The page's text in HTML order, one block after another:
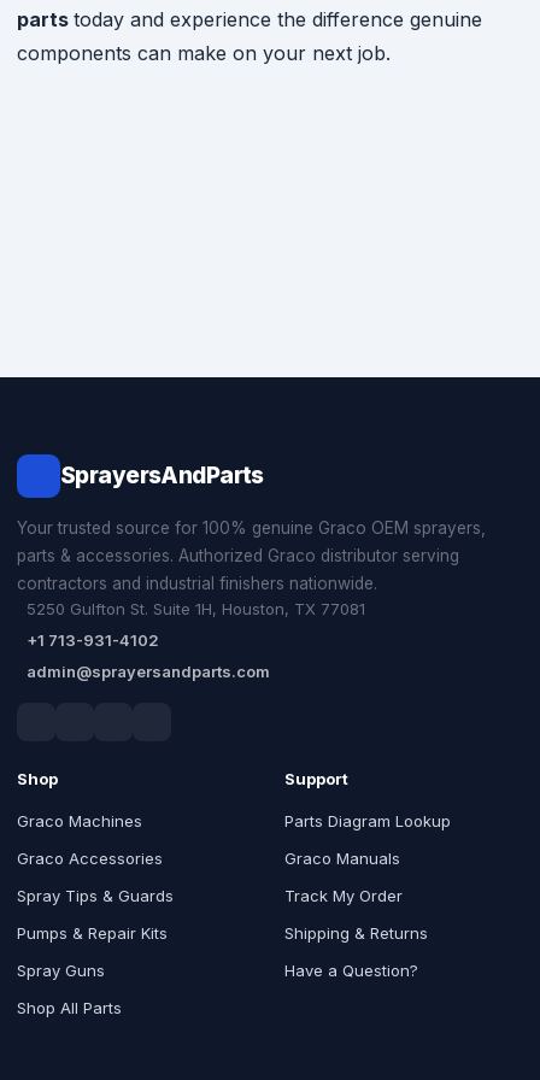
parts today and experience the difference genuine
components can make on your next job.
SprayersAndParts
Your trusted source for 100% genuine Graco OEM sprayers,
parts & accessories. Authorized Graco distributor serving
contractors and industrial finishers nationwide.
5250 Gulfton St. Suite 1H, Houston, TX 77081
+1 713-931-4102
admin@sprayersandparts.com
Shop
Graco Machines
Graco Accessories
Spray Tips & Guards
Pumps & Repair Kits
Spray Guns
Shop All Parts
Support
Parts Diagram Lookup
Graco Manuals
Track My Order
Shipping & Returns
Have a Question?